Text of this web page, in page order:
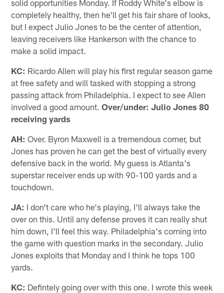
solid opportunities Monday. If Roddy White's elbow is
completely healthy, then he'll get his fair share of looks,
but I expect Julio Jones to be the center of attention,
leaving receivers like Hankerson with the chance to
make a solid impact.
KC: Ricardo Allen will play his first regular season game
at free safety and will tasked with stopping a strong
passing attack from Philadelphia. I expect to see Allen
involved a good amount.Over/under: Julio Jones 80
receiving yards
AH: Over. Byron Maxwell is a tremendous corner, but
Jones has proven he can get the best of virtually every
defensive back in the world. My guess is Atlanta's
superstar receiver ends up with 90-100 yards and a
touchdown.
JA: I don't care who he's playing, I'll always take the
over on this. Until any defense proves it can really shut
him down, I'll feel this way. Philadelphia's coming into
the game with question marks in the secondary. Julio
Jones exploits that Monday and I think he tops 100
yards.
KC: Defintely going over with this one. I wrote this week